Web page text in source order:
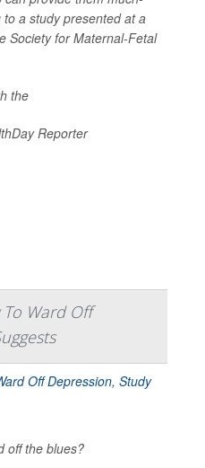
a study presented at a
Society for Maternal-Fetal
the
Reporter
To Ward Off
off the blues?